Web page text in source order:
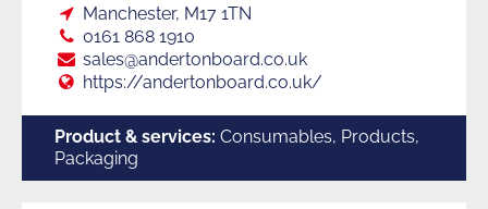
Loc:
Manchester, M17 1TN
Tel:
0161 868 1910
E:
sales@andertonboard.co.uk
Web:
https://andertonboard.co.uk/
Product & services: Consumables, Products,
Packaging